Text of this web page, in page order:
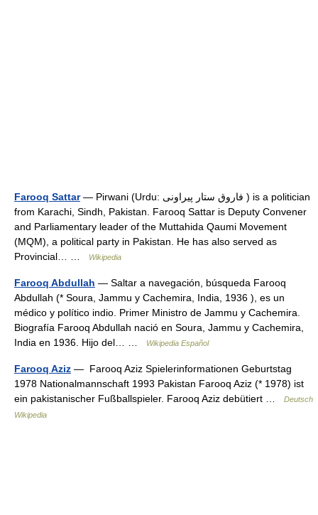
Farooq Sattar— Pirwani (Urdu: فاروق ستار پیراونی ) is a politician
from Karachi, Sindh, Pakistan. Farooq Sattar is Deputy Convener
and Parliamentary leader of the Muttahida Qaumi Movement
(MQM), a political party in Pakistan. He has also served as
Provincial… …
Wikipedia
Farooq Abdullah — Saltar a navegación, búsqueda Farooq
Abdullah (* Soura, Jammu y Cachemira, India, 1936 ), es un
médico y político indio. Primer Ministro de Jammu y Cachemira.
Biografía Farooq Abdullah nació en Soura, Jammu y Cachemira,
India en 1936. Hijo del… …
Wikipedia Español
Farooq Aziz — Farooq Aziz Spielerinformationen Geburtstag
1978 Nationalmannschaft 1993 Pakistan Farooq Aziz (* 1978) ist
ein pakistanischer Fußballspieler. Farooq Aziz debütiert …
Deutsch
Wikipedia